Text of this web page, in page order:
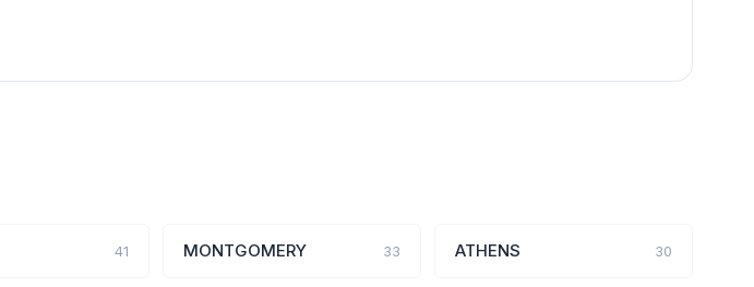
41 MONTGOMERY 33 ATHENS 30